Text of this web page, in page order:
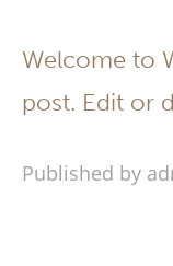
Welcome to
post. Edit or
Published by